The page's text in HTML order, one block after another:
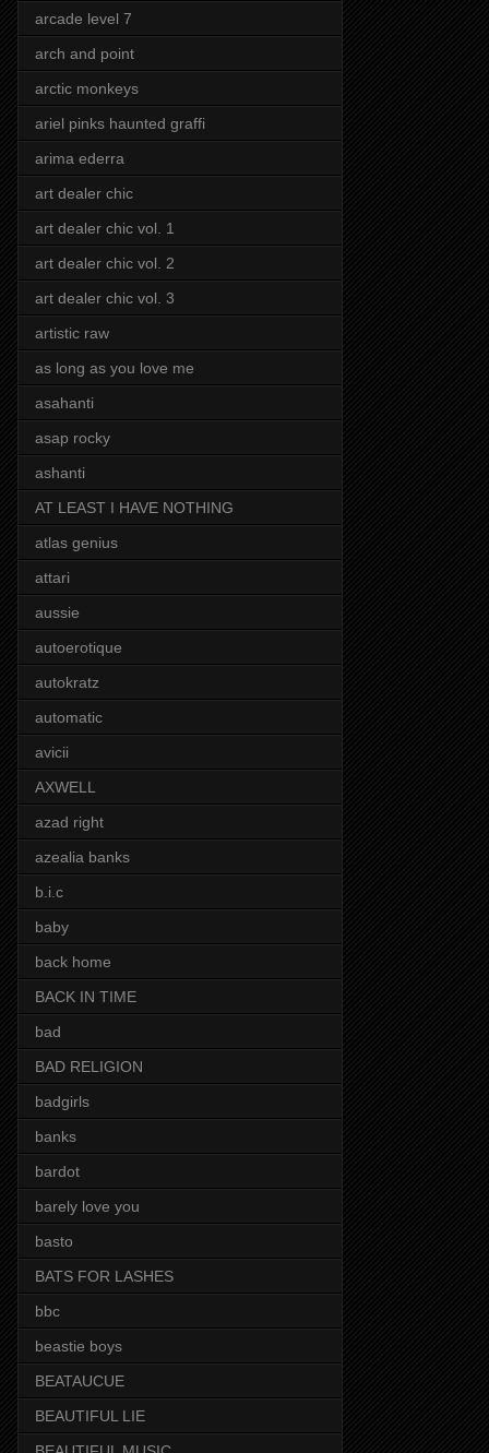
arcade level 7
arch and point
arctic monkeys
ariel pinks haunted graffi
arima ederra
art dealer chic
art dealer chic vol. 1
art dealer chic vol. 2
art dealer chic vol. 3
artistic raw
as long as you love me
asahanti
asap rocky
ashanti
AT LEAST I HAVE NOTHING
atlas genius
attari
aussie
autoerotique
autokratz
automatic
avicii
AXWELL
azad right
azealia banks
b.i.c
baby
back home
BACK IN TIME
bad
BAD RELIGION
badgirls
banks
bardot
barely love you
basto
BATS FOR LASHES
bbc
beastie boys
BEATAUCUE
BEAUTIFUL LIE